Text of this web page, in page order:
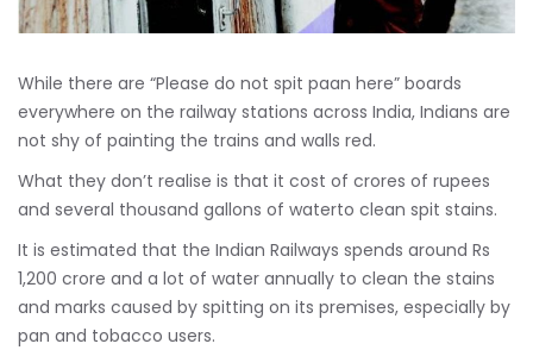
While there are “Please do not spit paan here” boards
everywhere on the railway stations across India, Indians are
not shy of painting the trains and walls red.
What they don’t realise is that it cost of crores of rupees
and several thousand gallons of waterto clean spit stains.
It is estimated that the Indian Railways spends around Rs
1,200 crore and a lot of water annually to clean the stains
and marks caused by spitting on its premises, especially by
pan and tobacco users.